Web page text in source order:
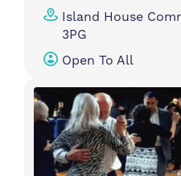
Island House
3PG
Open To All